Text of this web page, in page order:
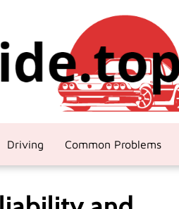
Driving Common Problems